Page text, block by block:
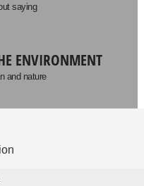
saying
ENVIRONMENT
and nature